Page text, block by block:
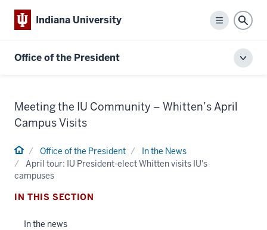
Indiana University
Menu
Office of the President
Meeting the IU Community – Whitten’s April
Campus Visits
HomeOffice of the President
In the News
April tour: IU President-elect Whitten visits IU's
campuses
IN THIS SECTION
In the news